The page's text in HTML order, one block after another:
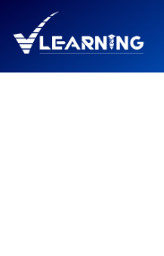
content